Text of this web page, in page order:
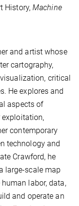
History,Machine
and artist whose
cartography,
critical
He explores and
aspects of
contemporary
technology and
Crawford, he
large-scale map
labor, data,
and operate an